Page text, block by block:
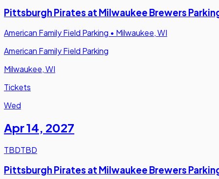
Pittsburgh Pirates at Milwaukee Brewers
American Family Field Parking • Milwaukee, WI
American Family Field Parking
Milwaukee, WI
Tickets
Wed
Apr 14, 2027
TBDTBD
Pittsburgh Pirates at Milwaukee Brewers